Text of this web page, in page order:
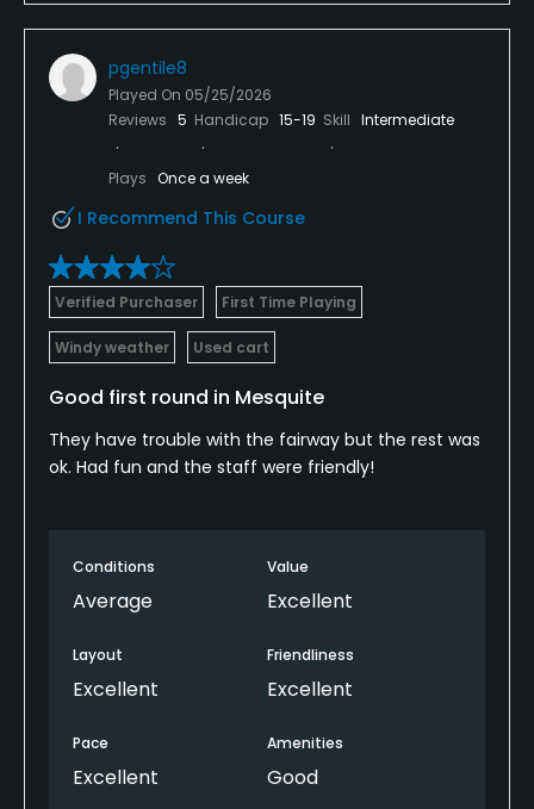
pgentile8
Played On 05/25/2026
Reviews 5 Handicap 15-19 Skill Intermediate
Plays Once a week
I Recommend This Course
Verified Purchaser First Time Playing
Windy weather Used cart
Good first round in Mesquite
They have trouble with the fairway but the rest was
ok. Had fun and the staff were friendly!
Conditions
Average
Value
Excellent
Layout
Excellent
Friendliness
Excellent
Pace
Excellent
Amenities
Good